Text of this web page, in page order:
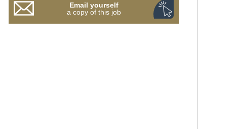
Email yourself
a copy of this job